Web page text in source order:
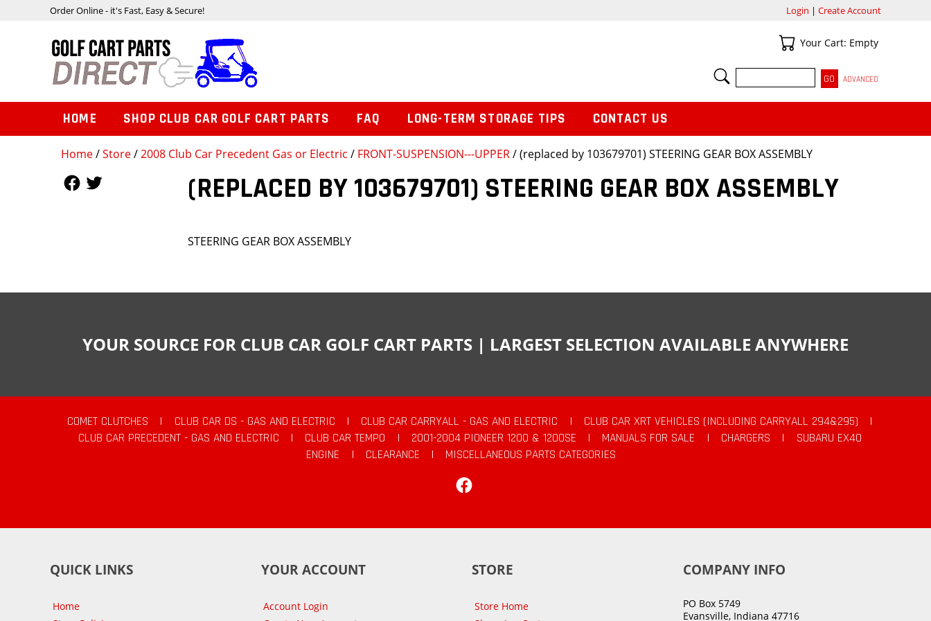
Home/Store/2008 Club Car Precedent Gas or Electric / FRONT-SUSPENSION---UPPER/ (replaced by 103679701) STEERING GEAR BOX ASSEMBLY
(REPLACED BY 103679701) STEERING GEAR BOX ASSEMBLY
STEERING GEAR BOX ASSEMBLY
Order Online - it's Fast, Easy & Secure! Login | Create Account
Your Cart
Your Cart: Empty
SEARCH
ADVANCED
HOME SHOP CLUB CAR GOLF CART PARTS FAQ LONG-TERM STORAGE TIPS CONTACT US
YOUR SOURCE FOR CLUB CAR GOLF CART PARTS | LARGEST SELECTION AVAILABLE ANYWHERE
COMET CLUTCHES | CLUB CAR DS - GAS AND ELECTRIC | CLUB CAR CARRYALL - GAS AND ELECTRIC | CLUB CAR XRT VEHICLES (INCLUDING CARRYALL 294&295)
|
CLUB CAR PRECEDENT - GAS AND ELECTRIC
| CLUB CAR TEMPO | 2001-2004 PIONEER 1200 & 1200SE | MANUALS FOR SALE | CHARGERS |
SUBARU EX40
ENGINE
| CLEARANCE |
MISCELLANEOUS PARTS CATEGORIES
QUICK LINKS
Home
YOUR ACCOUNT
Account Login
STORE
Store Home
COMPANY INFO
PO Box 5749
Evansville, Indiana 47716